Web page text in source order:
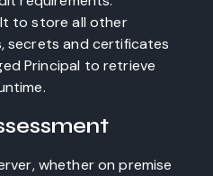
to store all other
secrets and certificates
Principal to retrieve
whether on premise